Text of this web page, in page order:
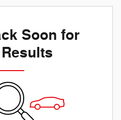
Soon for